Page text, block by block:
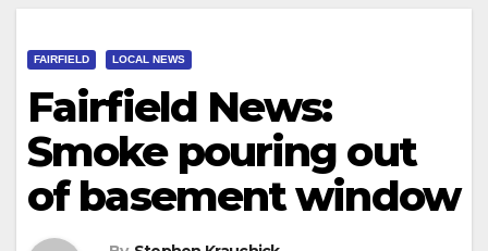
FAIRFIELD LOCAL NEWS
Fairfield News:
Smoke pouring out
of basement window